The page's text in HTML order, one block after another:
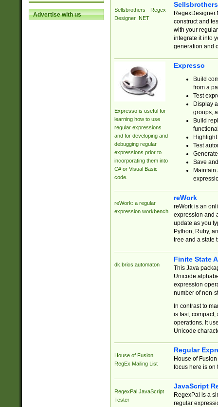
Advertise with us
Sellsbrothers - Regex
Designer .NET
construct and
with your
integrate it into
generation and
Expresso is useful for
learning how to use
regular expressions
and for developing and
debugging regular
expressions prior to
incorporating them into
C# or Visual Basic
code.
Expresso
Build
from a
Test
Display
groups,
Build
Test
Save
reWork: a regular
expression workbench
reWork
reWork is an
expression and
update as you
Python, Ruby,
tree and a state
dk.brics.automaton
Finite State
This Java
Unicode
expression
number of non-
In contrast to
is fast,
operations. It
Unicode
House of Fusion
RegEx Mailing List
Regular
House of
focus here is on
RegexPal JavaScript
Tester
JavaScript
RegexPal is a
regular